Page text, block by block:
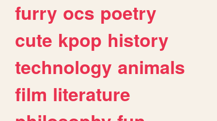
furry ocs poetry
cute kpop history
technology animals
film literature